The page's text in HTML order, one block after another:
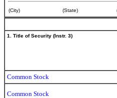
(City) (State)
1. Title of Security (Instr. 3)
Common Stock
Common Stock